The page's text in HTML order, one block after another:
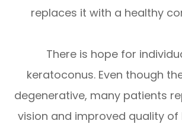
replaces it with a healthy
There is hope for
keratoconus. Even though
degenerative, many patients
vision and improved quality of